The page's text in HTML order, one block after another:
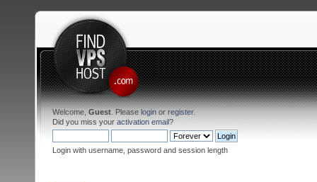
Welcome, Guest . Please login or register.
Did you miss your activation email?
Login with username, password and session length